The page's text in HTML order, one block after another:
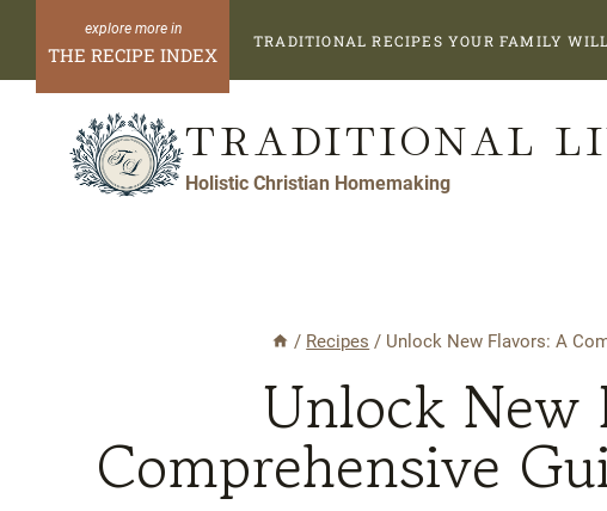
content
THE RECIPE INDEX
TRADITIONAL RECIPES YOUR FAMILY
TRADITIONAL
Holistic Christian Homemaking
/ Recipes / Unlock New Flavors: A
Unlock New
Comprehensive